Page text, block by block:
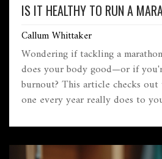
IS IT HEALTHY TO RUN A
Callum Whittaker
Wondering if tackling a
does your body good—or if
burnout? This article checks
one every year really does to
ways to approach yearly
beyond hype and offer tips for